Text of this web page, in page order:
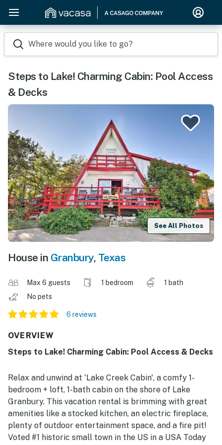
Where would you like to go?
Steps to Lake! Charming Cabin: Pool Access
& Decks
See All Photos
House in Granbury, Texas
Max 6 guests 1 bedroom
1 bath
No pets
6 reviews
OVERVIEW
Steps to Lake! Charming Cabin: Pool Access & Decks
Relax and unwind at 'Lake Creek Cabin', a comfy 1-
bedroom + loft, 1-bath cabin on the shore of Lake
Granbury. This vacation rental is brimming with great
amenities like a stocked kitchen, an electric fireplace,
plenty of outdoor entertainment space, and a fire pit!
Voted #1 historic small town in the US in a USA Today